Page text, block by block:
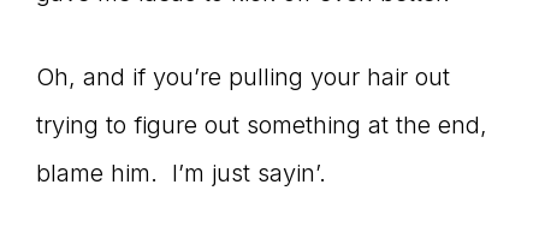
Oh, and if you’re pulling your hair out
trying to figure out something at the end,
blame him. I’m just sayin’.